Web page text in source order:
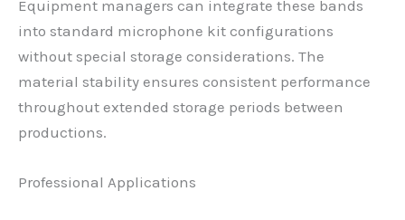
Equipment managers can integrate these bands
into standard microphone kit configurations
without special storage considerations. The
material stability ensures consistent performance
throughout extended storage periods between
productions.
Professional Applications